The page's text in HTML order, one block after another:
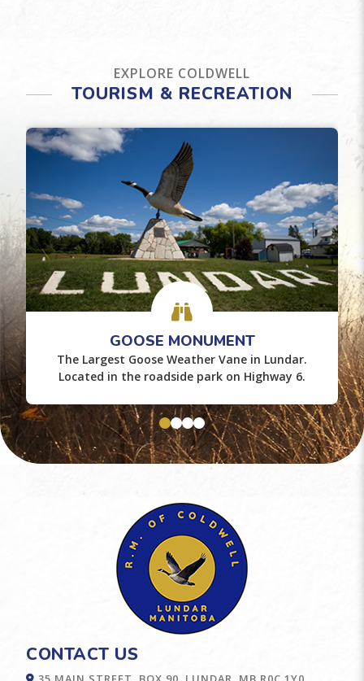
EXPLORE COLDWELL
TOURISM & RECREATION
GOOSE MONUMENT
The Largest Goose Weather Vane in Lundar.
Located in the roadside park on Highway 6.
CONTACT US